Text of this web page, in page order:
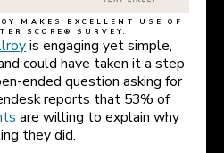
MAKES EXCELLENT USE OF
SCORE® SURVEY.
is engaging yet simple,
could have taken it a step
ended question asking for
reports that 53% of
are willing to explain why
they did.